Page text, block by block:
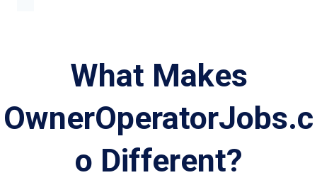
What Makes
OwnerOperatorJobs.c
o Different?